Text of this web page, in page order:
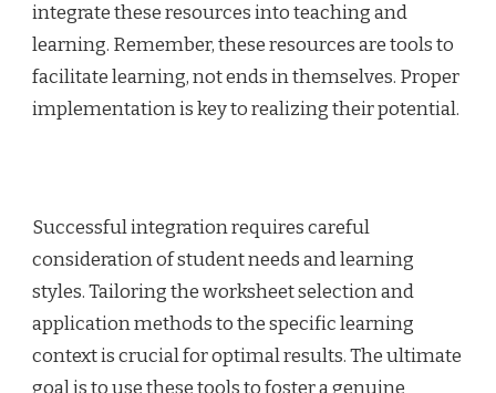
integrate these resources into teaching and
learning. Remember, these resources are tools to
facilitate learning, not ends in themselves. Proper
implementation is key to realizing their potential.
Successful integration requires careful
consideration of student needs and learning
styles. Tailoring the worksheet selection and
application methods to the specific learning
context is crucial for optimal results. The ultimate
goal is to use these tools to foster a genuine